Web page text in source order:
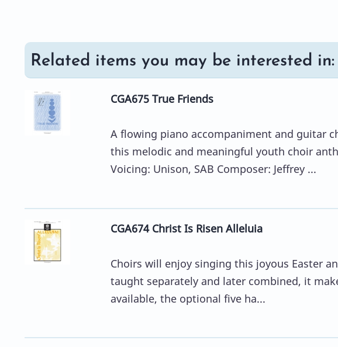
Related items you may be interested in:
CGA675 True Friends
A flowing piano accompaniment and guitar
this melodic and meaningful youth choir
Voicing: Unison, SAB Composer: Jeffrey ...
CGA674 Christ Is Risen Alleluia
Choirs will enjoy singing this joyous Easter
taught separately and later combined, it
available, the optional five ha...